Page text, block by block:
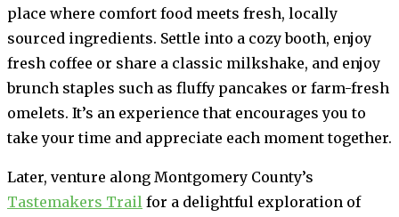
place where comfort food meets fresh, locally
sourced ingredients. Settle into a cozy booth, enjoy
fresh coffee or share a classic milkshake, and enjoy
brunch staples such as fluffy pancakes or farm-fresh
omelets. It’s an experience that encourages you to
take your time and appreciate each moment together.
Later, venture along Montgomery County’s
Tastemakers Trail for a delightful exploration of